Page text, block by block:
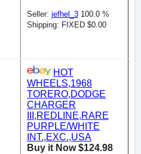
Seller: jefhel_3 100.0 %
Shipping: FIXED $0.00
HOT
WHEELS,1968
TORERO,DODGE
CHARGER
III,REDLINE,RARE
PURPLE/WHITE
INT.,EXC.,USA
Buy it Now $124.98